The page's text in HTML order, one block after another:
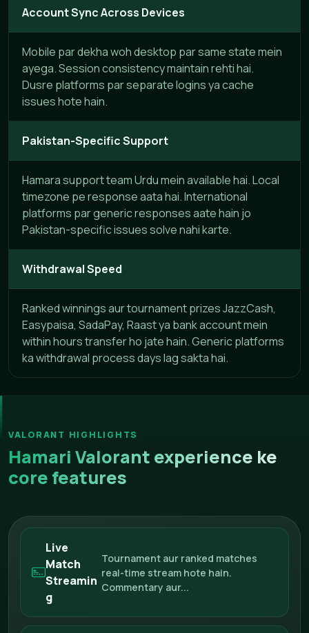
Account Sync Across Devices
Mobile par dekha woh desktop par same state mein
ayega. Session consistency maintain rehti hai.
Dusre platforms par separate logins ya cache
issues hote hain.
Pakistan-Specific Support
Hamara support team Urdu mein available hai. Local
timezone pe response aata hai. International
platforms par generic responses aate hain jo
Pakistan-specific issues solve nahi karte.
Withdrawal Speed
Ranked winnings aur tournament prizes JazzCash,
Easypaisa, SadaPay, Raast ya bank account mein
within hours transfer ho jate hain. Generic platforms
ka withdrawal process days lag sakta hai.
VALORANT HIGHLIGHTS
Hamari Valorant experience ke
core features
Live
Match
Streamin
g
Tournament aur ranked matches
real-time stream hote hain.
Commentary aur...